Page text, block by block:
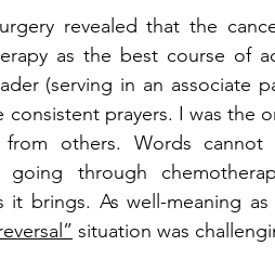
revealed that the
as the best course of
(serving in an associate
prayers. I was the
from others. Words
going through
it brings. As well-meaning
situation was